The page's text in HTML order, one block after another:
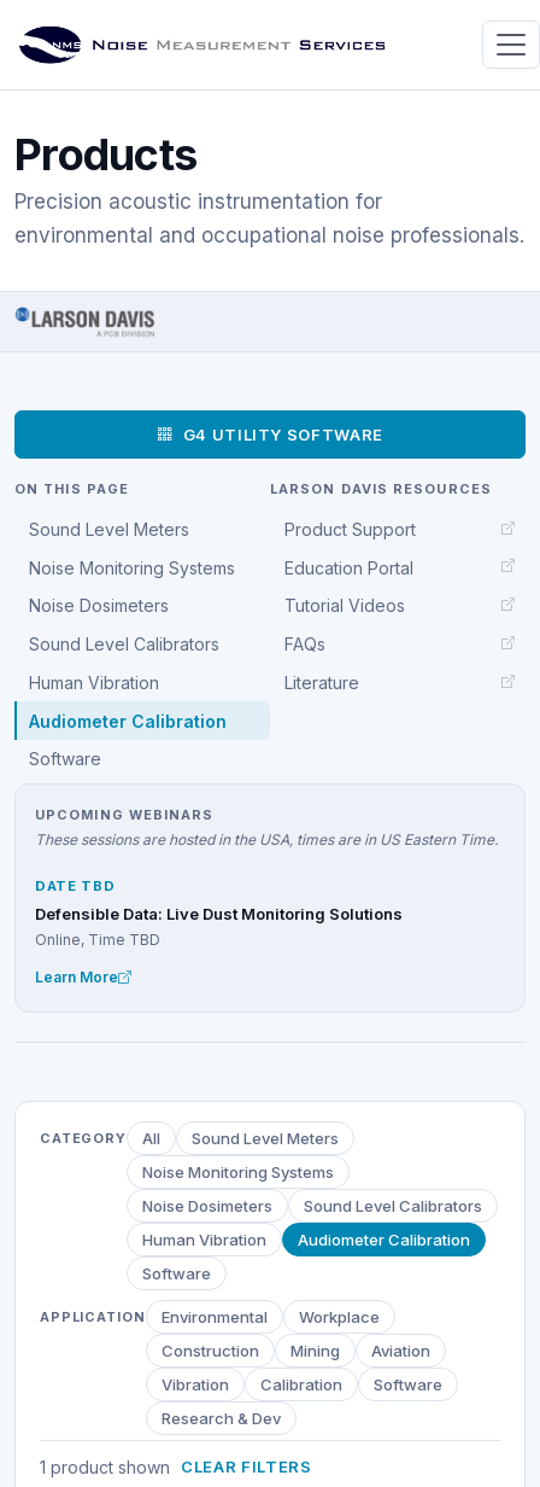
Products
Precision acoustic instrumentation for
environmental and occupational noise professionals.
G4 UTILITY SOFTWARE
ON THIS PAGE
Sound Level Meters
Noise Monitoring Systems
Noise Dosimeters
Sound Level Calibrators
Human Vibration
Audiometer Calibration
Software
LARSON DAVIS RESOURCES
Product Support
Education Portal
Tutorial Videos
FAQs
Literature
UPCOMING WEBINARS
These sessions are hosted in the USA, times are in US Eastern Time.
DATE TBD
Defensible Data: Live Dust Monitoring Solutions
Online, Time TBD
Learn More
CATEGORY All
Sound Level Meters
Noise Monitoring Systems
Noise Dosimeters
Sound Level Calibrators
Human Vibration
Audiometer Calibration
Software
APPLICATION Environmental
Workplace
Construction
Mining
Aviation
Vibration
Calibration
Software
Research & Dev
1 product shown CLEAR FILTERS